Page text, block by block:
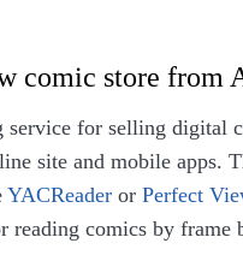
comic store from
service for selling digital
site and mobile apps.
YACReader or Perfect
reading comics by frame